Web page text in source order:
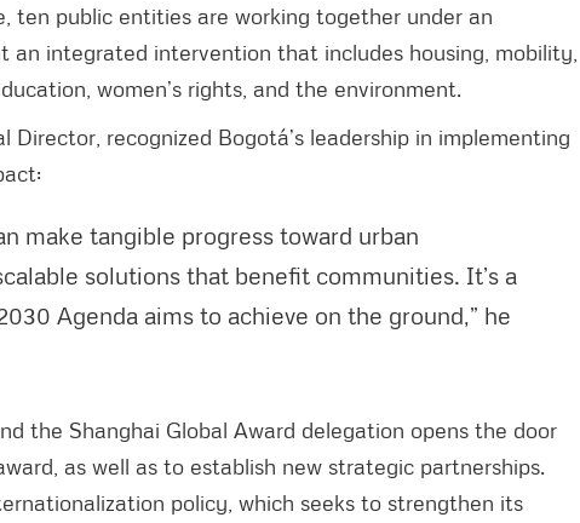
ten public entities are working together under an
integrated intervention that includes housing, mobility,
women’s rights, and the environment.
Director, recognized Bogotá’s leadership in implementing
make tangible progress toward urban
solutions that benefit communities. It’s a
Agenda aims to achieve on the ground,” he
the Shanghai Global Award delegation opens the door
as well as to establish new strategic partnerships.
policy, which seeks to strengthen its